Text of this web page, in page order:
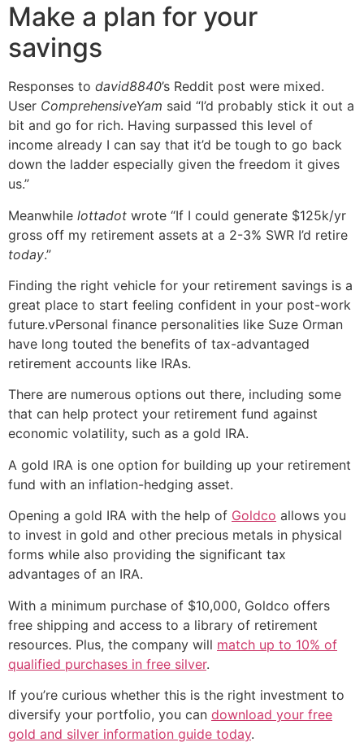
Make a plan for your
savings
Responses to david8840’s Reddit post were mixed.
User ComprehensiveYam said “I’d probably stick it out a
bit and go for rich. Having surpassed this level of
income already I can say that it’d be tough to go back
down the ladder especially given the freedom it gives
us.”
Meanwhile lottadot wrote “If I could generate $125k/yr
gross off my retirement assets at a 2-3% SWR I’d retire
today.”
Finding the right vehicle for your retirement savings is a
great place to start feeling confident in your post-work
future.vPersonal finance personalities like Suze Orman
have long touted the benefits of tax-advantaged
retirement accounts like IRAs.
There are numerous options out there, including some
that can help protect your retirement fund against
economic volatility, such as a gold IRA.
A gold IRA is one option for building up your retirement
fund with an inflation-hedging asset.
Opening a gold IRA with the help of Goldco allows you
to invest in gold and other precious metals in physical
forms while also providing the significant tax
advantages of an IRA.
With a minimum purchase of $10,000, Goldco offers
free shipping and access to a library of retirement
resources. Plus, the company will match up to 10% of
qualified purchases in free silver.
If you’re curious whether this is the right investment to
diversify your portfolio, you can download your free
gold and silver information guide today.